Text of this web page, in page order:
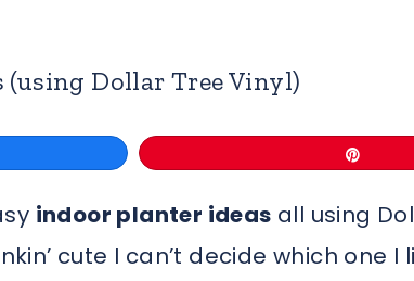
(using Dollar Tree Vinyl)
indoor planter ideas all using
cute I can’t decide which one I